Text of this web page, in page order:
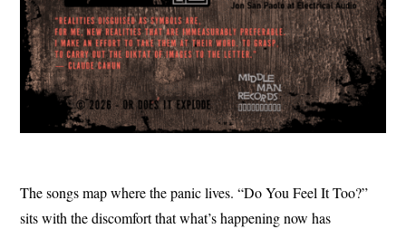
The songs map where the panic lives. “Do You Feel It Too?”
sits with the discomfort that what’s happening now has